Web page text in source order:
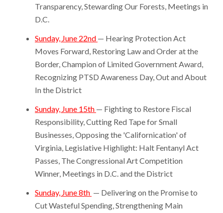
Transparency, Stewarding Our Forests, Meetings in
D.C.
Sunday, June 22nd — Hearing Protection Act
Moves Forward, Restoring Law and Order at the
Border, Champion of Limited Government Award,
Recognizing PTSD Awareness Day, Out and About
In the District
Sunday, June 15th — Fighting to Restore Fiscal
Responsibility, Cutting Red Tape for Small
Businesses, Opposing the 'Californication' of
Virginia, Legislative Highlight: Halt Fentanyl Act
Passes, The Congressional Art Competition
Winner, Meetings in D.C. and the District
Sunday, June 8th — Delivering on the Promise to
Cut Wasteful Spending, Strengthening Main